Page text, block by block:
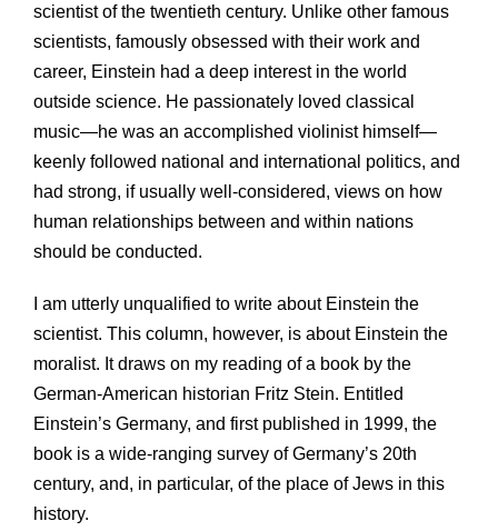
scientist of the twentieth century. Unlike other famous
scientists, famously obsessed with their work and
career, Einstein had a deep interest in the world
outside science. He passionately loved classical
music—he was an accomplished violinist himself—
keenly followed national and international politics, and
had strong, if usually well-considered, views on how
human relationships between and within nations
should be conducted.
I am utterly unqualified to write about Einstein the
scientist. This column, however, is about Einstein the
moralist. It draws on my reading of a book by the
German-American historian Fritz Stein. Entitled
Einstein’s Germany, and first published in 1999, the
book is a wide-ranging survey of Germany’s 20th
century, and, in particular, of the place of Jews in this
history.